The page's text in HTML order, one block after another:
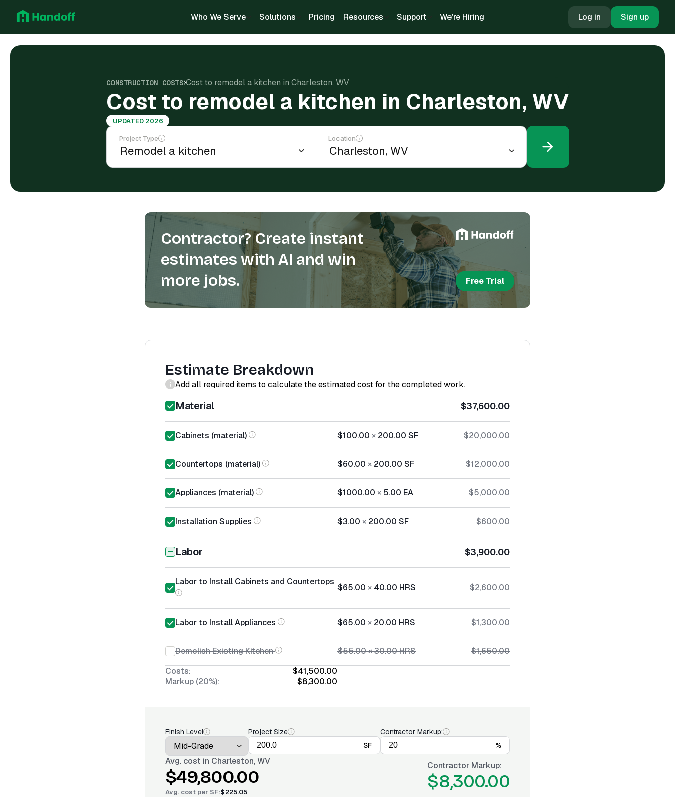
Who We Serve Solutions Pricing Resources Support We're Hiring Log in Sign up
CONSTRUCTION COSTS Cost to remodel a kitchen in Charleston, WV
Cost to remodel a kitchen in Charleston, WV
UPDATED 2026
Project Type Location
Contractor? Create instant
estimates with AI and win
more jobs.
Free Trial
Estimate Breakdown
Add all required items to calculate the estimated cost for the completed work.
Material $37,600.00
Cabinets (material) $100.00 × 200.00 SF $20,000.00
Countertops (material) $60.00 × 200.00 SF $12,000.00
Appliances (material) $1000.00 × 5.00 EA $5,000.00
Installation Supplies $3.00 × 200.00 SF $600.00
Labor $3,900.00
Labor to Install Cabinets and Countertops
$65.00 × 40.00 HRS $2,600.00
Labor to Install Appliances $65.00 × 20.00 HRS $1,300.00
Demolish Existing Kitchen $55.00×30.00HRS
$1,650.00
Costs:
$41,500.00
Markup (20%):
$8,300.00
Finish Level
Project Size
SF
Contractor Markup:
%
Avg. cost in Charleston, WV
$49,800.00
Avg. cost per SF:$225.05
Contractor Markup:
$8,300.00